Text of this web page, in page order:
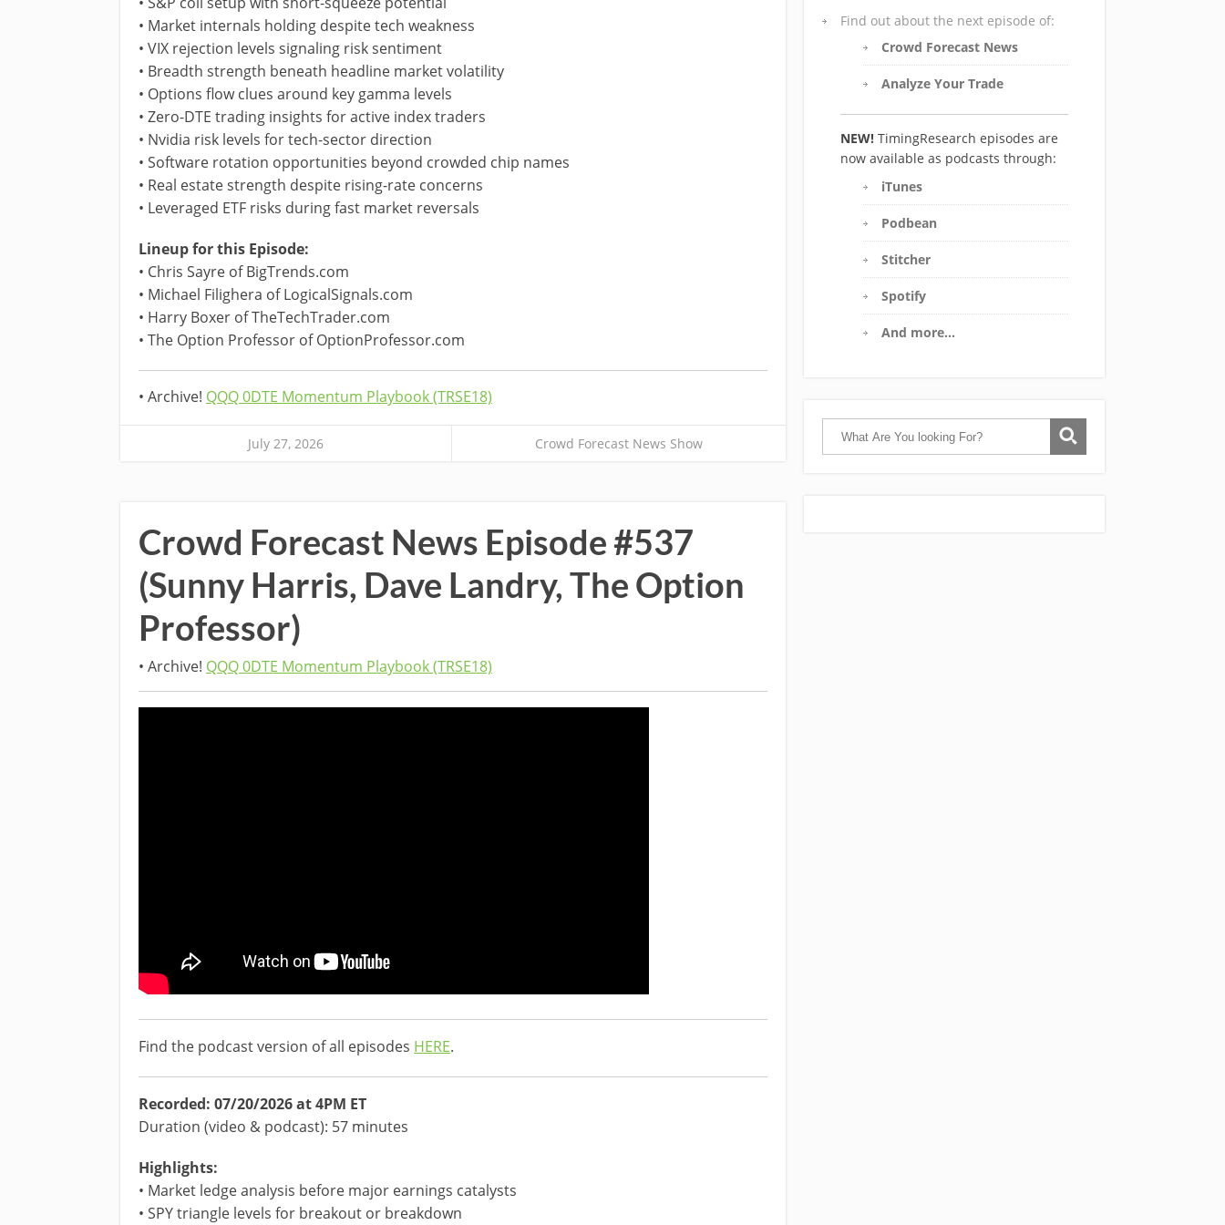
• Market internals holding despite tech weakness
• VIX rejection levels signaling risk sentiment
• Breadth strength beneath headline market volatility
• Options flow clues around key gamma levels
• Zero-DTE trading insights for active index traders
• Nvidia risk levels for tech-sector direction
• Software rotation opportunities beyond crowded chip names
• Real estate strength despite rising-rate concerns
• Leveraged ETF risks during fast market reversals
Lineup for this Episode:
• Chris Sayre of BigTrends.com
• Michael Filighera of LogicalSignals.com
• Harry Boxer of TheTechTrader.com
• The Option Professor of OptionProfessor.com
• Archive! QQQ 0DTE Momentum Playbook (TRSE18)
July 27, 2026 Crowd Forecast News Show
Crowd Forecast News Episode #537
(Sunny Harris, Dave Landry, The Option
Professor)
• Archive! QQQ 0DTE Momentum Playbook (TRSE18)
Find the podcast version of all episodes HERE.
Recorded: 07/20/2026 at 4PM ET
Duration (video & podcast): 57 minutes
Highlights:
• Market ledge analysis before major earnings catalysts
• SPY triangle levels for breakout or breakdown
Find out about the next episode of:
Crowd Forecast News
Analyze Your Trade
NEW! TimingResearch episodes are
now available as podcasts through:
iTunes
Podbean
Stitcher
Spotify
And more…